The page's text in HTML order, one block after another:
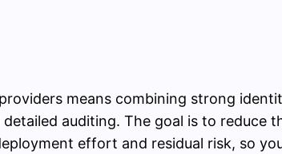
means combining strong
auditing. The goal is to
effort and residual risk, so